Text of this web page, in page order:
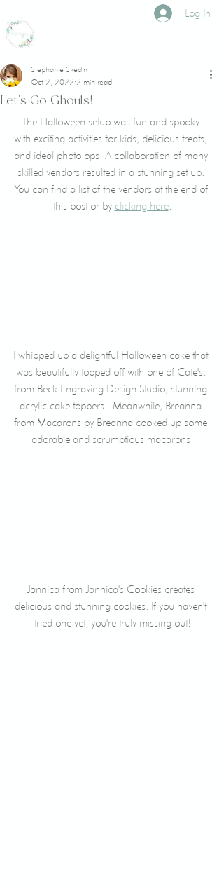
Log In
Let's Go Ghouls!
Stephanie Svedin
Oct 2, 2022 2 min read
The Halloween setup was fun and spooky
with exciting activities for kids, delicious treats,
and ideal photo ops. A collaboration of many
skilled vendors resulted in a stunning set up.
You can find a list of the vendors at the end of
this post or by clicking here.
I whipped up a delightful Halloween cake that
was beautifully topped off with one of Cate's,
from Beck Engraving Design Studio, stunning
acrylic cake toppers.  Meanwhile, Breanna
from Macarons by Breanna cooked up some
adorable and scrumptious macarons
Jannica from Jannica's Cookies creates
delicious and stunning cookies. If you haven't
tried one yet, you're truly missing out!